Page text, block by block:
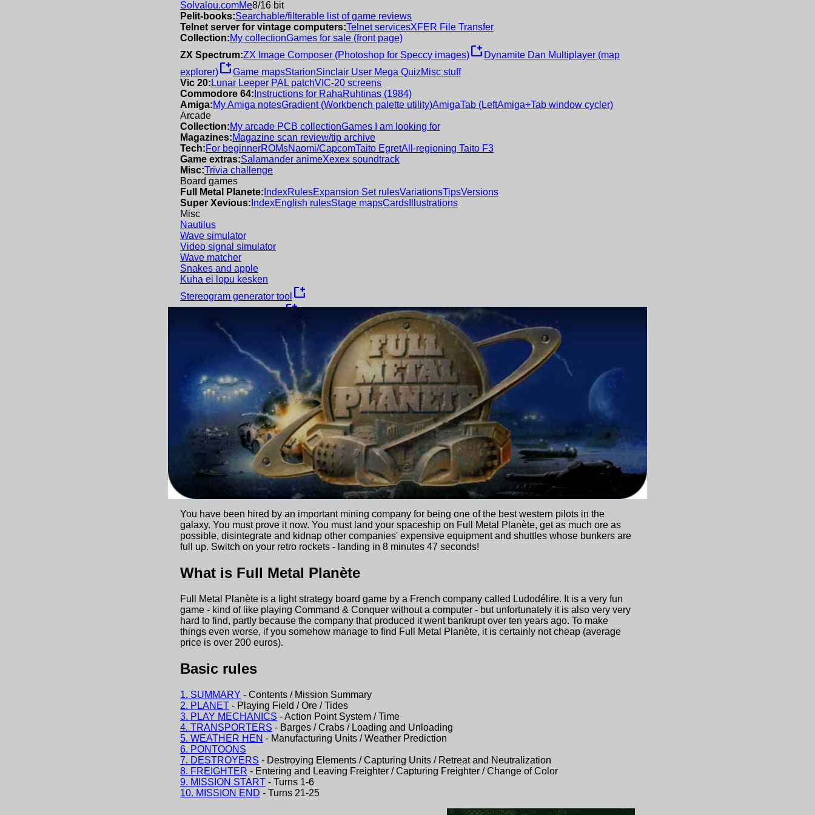
Solvalou.comMe8/16 bit
Pelit-books:Searchable/filterable list of game reviews
Telnet server for vintage computers:Telnet servicesXFER File Transfer
Collection:My collectionGames for sale (front page)
ZX Spectrum:ZX Image Composer (Photoshop for Speccy images)new_window Dynamite Dan Multiplayer (map
explorer)new_windowGame mapsStarionSinclair User Mega QuizMisc stuff
Vic 20: Lunar Leeper PAL patchVIC-20 screens
Commodore 64: Instructions for RahaRuhtinas (1984)
Amiga:My Amiga notesGradient (Workbench palette utility)AmigaTab (LeftAmiga+Tab window cycler)
Arcade
Collection:My arcade PCB collectionGames I am looking for
Magazines:Magazine scan review/tip archive
Tech:For beginnerROMsNaomi/CapcomTaito EgretAll-regioning Taito F3
Game extras:Salamander animeXexex soundtrack
Misc:Trivia challenge
Board games
Full Metal Planete: IndexRulesExpansion Set rulesVariationsTipsVersions
Super Xevious: IndexEnglish rulesStage mapsCards Illustrations
Misc
Nautilus
Wave simulator
Video signal simulator
Wave matcher
Snakes and apple
Kuha ei lopu kesken
Stereogram generator tool new_window
new_window
You have been hired by an important mining company for being one of the best western pilots in the
galaxy. You must prove it now. You must land your spaceship on Full Metal Planète, get as much ore as
possible, disintegrate and kidnap other companies' expensive equipment and shuttles whose bunkers are
full up. Switch on your retro rockets - landing in 8 minutes 47 seconds!
What is Full Metal Planète
Full Metal Planète is a light strategy board game by a French company called Ludodélire. It is a very fun
game - kind of like playing Command & Conquer without a computer - but unfortunately it is also very very
hard to find, partly because the company that produced it went bankrupt over ten years ago. To make
things even worse, if you somehow manage to find Full Metal Planète, it is certainly not cheap (average
price is over 200 euros).
Basic rules
1. SUMMARY - Contents / Mission Summary
2. PLANET - Playing Field / Ore / Tides
3. PLAY MECHANICS - Action Point System / Time
4. TRANSPORTERS - Barges / Crabs / Loading and Unloading
5. WEATHER HEN - Manufacturing Units / Weather Prediction
6. PONTOONS
7. DESTROYERS - Destroying Elements / Capturing Units / Retreat and Neutralization
8. FREIGHTER - Entering and Leaving Freighter / Capturing Freighter / Change of Color
9. MISSION START - Turns 1-6
10. MISSION END - Turns 21-25